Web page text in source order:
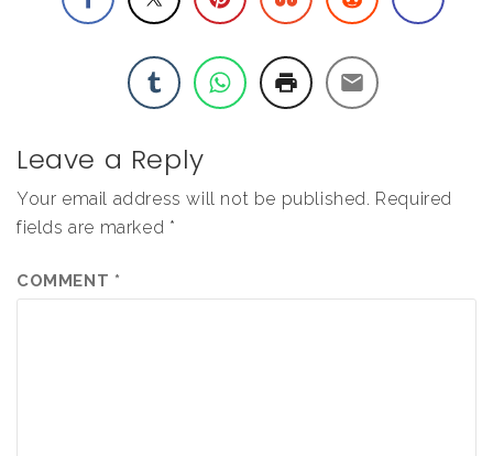
Leave a Reply
Your email address will not be published. Required
fields are marked *
COMMENT *